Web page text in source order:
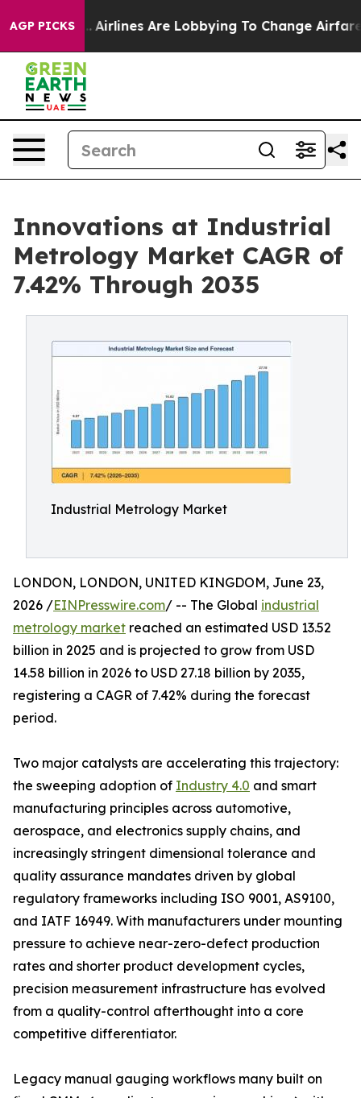
AGP PICKS
Airlines Are Lobbying To Change Airfare Font Sizes.
Innovations at Industrial
Metrology Market CAGR of
7.42% Through 2035
Industrial Metrology Market
LONDON, LONDON, UNITED KINGDOM, June 23,
2026 /EINPresswire.com/ -- The Global industrial
metrology market reached an estimated USD 13.52
billion in 2025 and is projected to grow from USD
14.58 billion in 2026 to USD 27.18 billion by 2035,
registering a CAGR of 7.42% during the forecast
period.
Two major catalysts are accelerating this trajectory:
the sweeping adoption of Industry 4.0 and smart
manufacturing principles across automotive,
aerospace, and electronics supply chains, and
increasingly stringent dimensional tolerance and
quality assurance mandates driven by global
regulatory frameworks including ISO 9001, AS9100,
and IATF 16949. With manufacturers under mounting
pressure to achieve near-zero-defect production
rates and shorter product development cycles,
precision measurement infrastructure has evolved
from a quality-control afterthought into a core
competitive differentiator.
Legacy manual gauging workflows many built on